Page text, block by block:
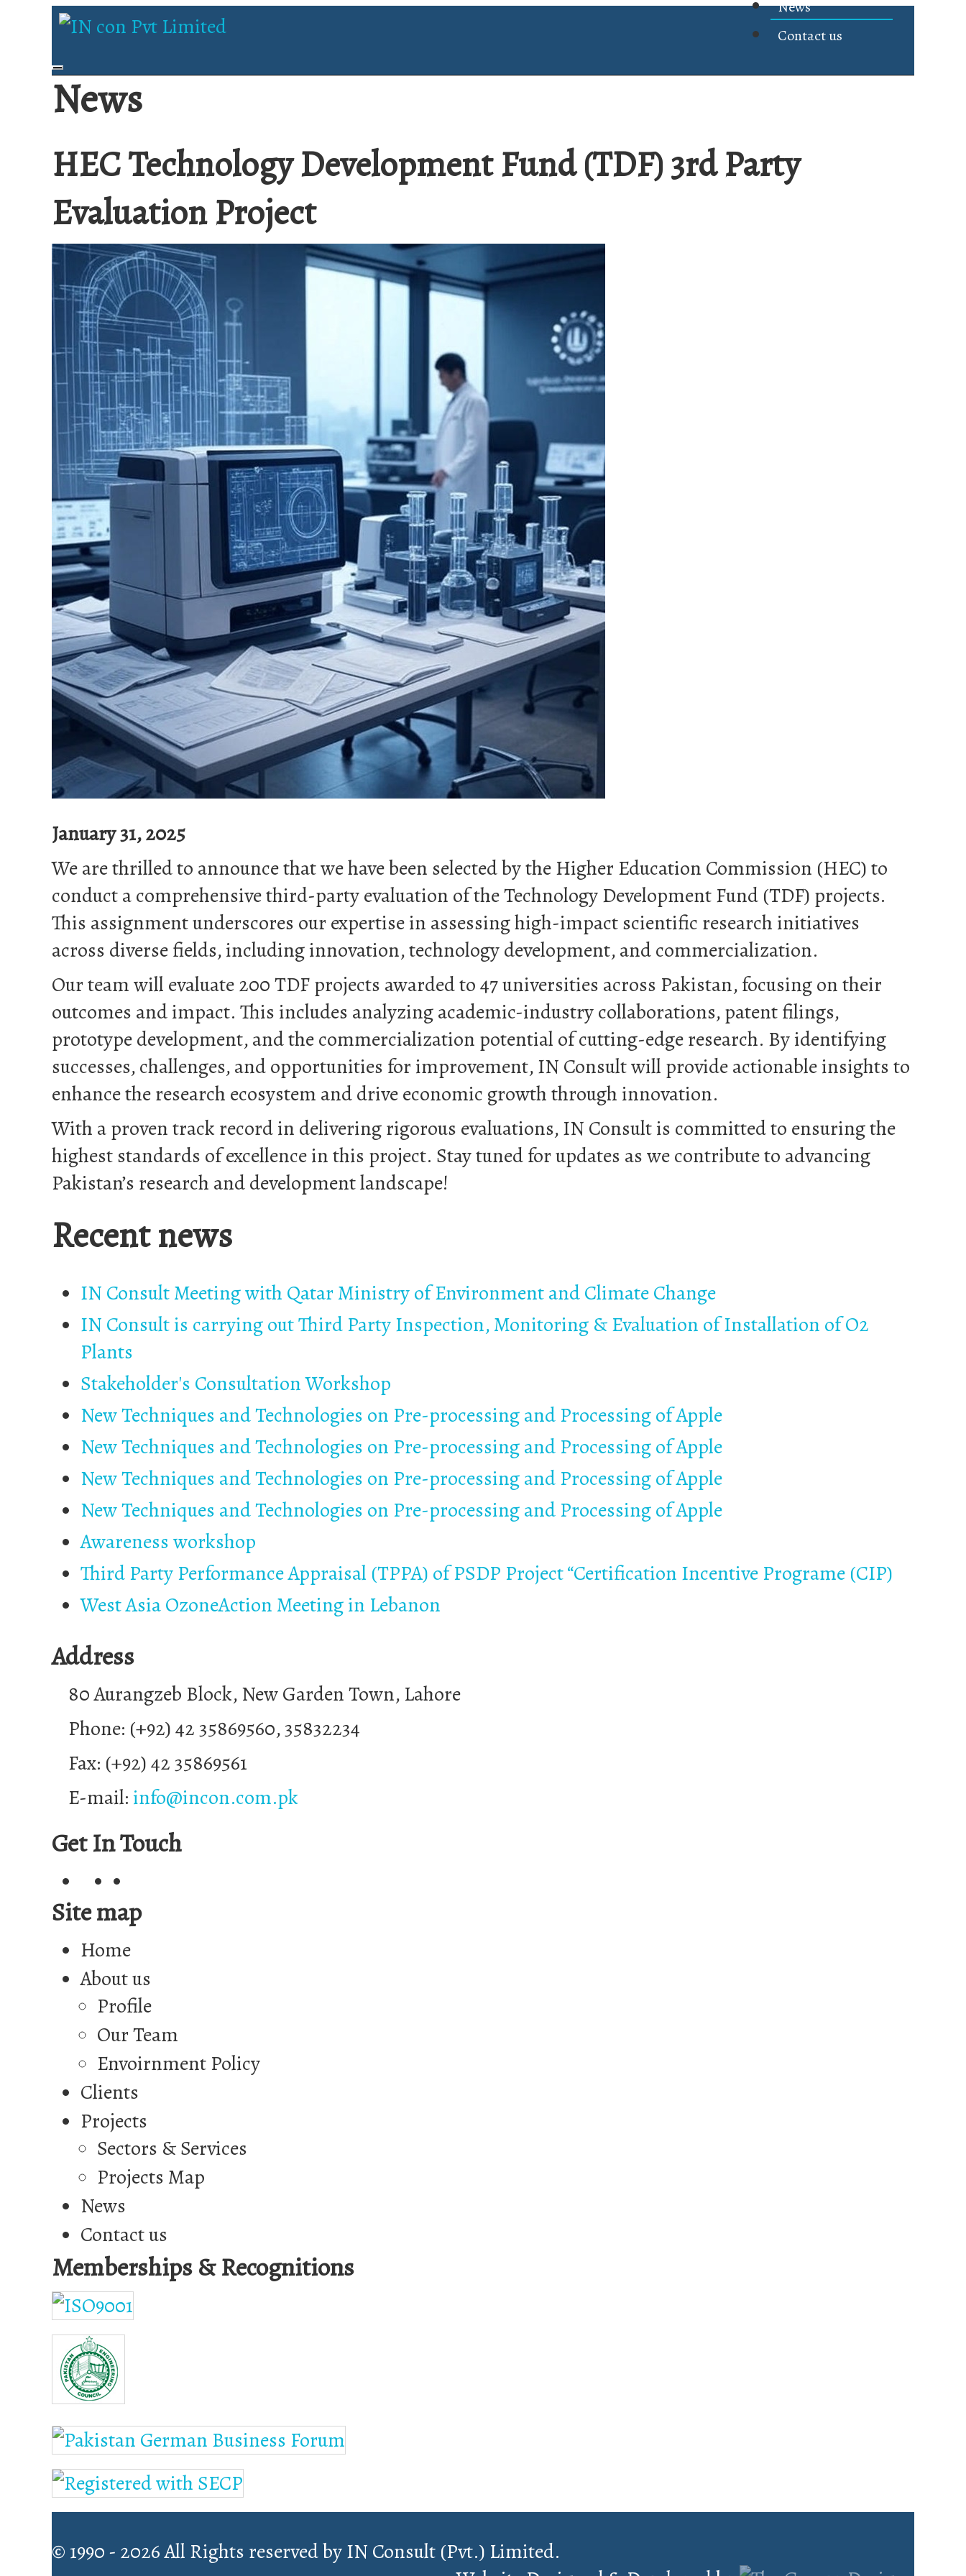
News
Contact us
News
HEC Technology Development Fund (TDF) 3rd Party
Evaluation Project
January 31, 2025
We are thrilled to announce that we have been selected by the Higher Education Commission (HEC) to
conduct a comprehensive third-party evaluation of the Technology Development Fund (TDF) projects.
This assignment underscores our expertise in assessing high-impact scientific research initiatives
across diverse fields, including innovation, technology development, and commercialization.
Our team will evaluate 200 TDF projects awarded to 47 universities across Pakistan, focusing on their
outcomes and impact. This includes analyzing academic-industry collaborations, patent filings,
prototype development, and the commercialization potential of cutting-edge research. By identifying
successes, challenges, and opportunities for improvement, IN Consult will provide actionable insights to
enhance the research ecosystem and drive economic growth through innovation.
With a proven track record in delivering rigorous evaluations, IN Consult is committed to ensuring the
highest standards of excellence in this project. Stay tuned for updates as we contribute to advancing
Pakistan’s research and development landscape!
Recent news
IN Consult Meeting with Qatar Ministry of Environment and Climate Change
IN Consult is carrying out Third Party Inspection, Monitoring & Evaluation of Installation of O2
Plants
Stakeholder's Consultation Workshop
New Techniques and Technologies on Pre-processing and Processing of Apple
New Techniques and Technologies on Pre-processing and Processing of Apple
New Techniques and Technologies on Pre-processing and Processing of Apple
New Techniques and Technologies on Pre-processing and Processing of Apple
Awareness workshop
Third Party Performance Appraisal (TPPA) of PSDP Project “Certification Incentive Programe (CIP)
West Asia OzoneAction Meeting in Lebanon
Address
80 Aurangzeb Block, New Garden Town, Lahore
Phone: (+92) 42 35869560, 35832234
Fax: (+92) 42 35869561
E-mail:info@incon.com.pk
Get In Touch
Site map
Home
About us
Profile
Our Team
Envoirnment Policy
Clients
Projects
Sectors & Services
Projects Map
News
Contact us
Memberships & Recognitions
© 1990 - 2026 All Rights reserved by IN Consult (Pvt.) Limited.